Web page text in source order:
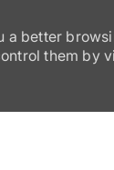
a better
them by